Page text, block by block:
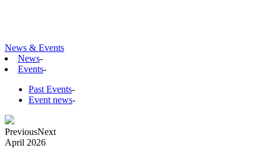
News & Events
News-
Events-
Past Events-
Event news-
PreviousNext
April 2026